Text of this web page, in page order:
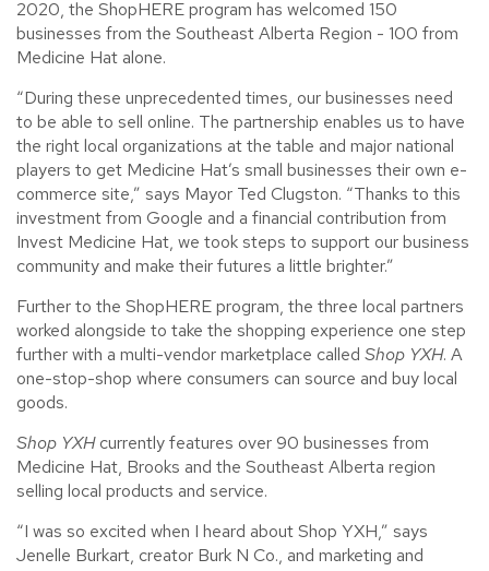
2020, the ShopHERE program has welcomed 150
businesses from the Southeast Alberta Region - 100 from
Medicine Hat alone.
“During these unprecedented times, our businesses need
to be able to sell online. The partnership enables us to have
the right local organizations at the table and major national
players to get Medicine Hat’s small businesses their own e-
commerce site,” says Mayor Ted Clugston. “Thanks to this
investment from Google and a financial contribution from
Invest Medicine Hat, we took steps to support our business
community and make their futures a little brighter.”
Further to the ShopHERE program, the three local partners
worked alongside to take the shopping experience one step
further with a multi-vendor marketplace called Shop YXH. A
one-stop-shop where consumers can source and buy local
goods.
Shop YXHcurrently features over 90 businesses from
Medicine Hat, Brooks and the Southeast Alberta region
selling local products and service.
“I was so excited when I heard about Shop YXH,” says
Jenelle Burkart, creator Burk N Co., and marketing and